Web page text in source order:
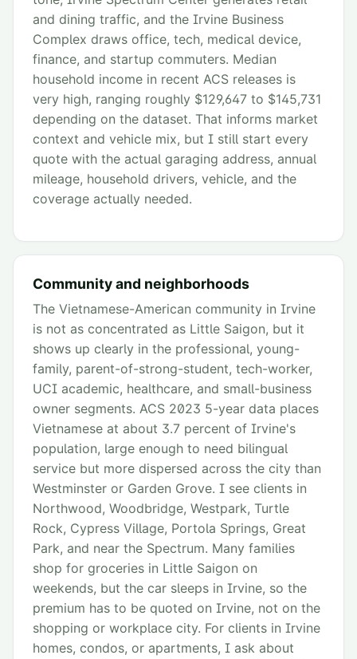
and dining traffic, and the Irvine Business
Complex draws office, tech, medical device,
finance, and startup commuters. Median
household income in recent ACS releases is
very high, ranging roughly $129,647 to $145,731
depending on the dataset. That informs market
context and vehicle mix, but I still start every
quote with the actual garaging address, annual
mileage, household drivers, vehicle, and the
coverage actually needed.
Community and neighborhoods
The Vietnamese-American community in Irvine
is not as concentrated as Little Saigon, but it
shows up clearly in the professional, young-
family, parent-of-strong-student, tech-worker,
UCI academic, healthcare, and small-business
owner segments. ACS 2023 5-year data places
Vietnamese at about 3.7 percent of Irvine's
population, large enough to need bilingual
service but more dispersed across the city than
Westminster or Garden Grove. I see clients in
Northwood, Woodbridge, Westpark, Turtle
Rock, Cypress Village, Portola Springs, Great
Park, and near the Spectrum. Many families
shop for groceries in Little Saigon on
weekends, but the car sleeps in Irvine, so the
premium has to be quoted on Irvine, not on the
shopping or workplace city. For clients in Irvine
homes, condos, or apartments, I ask about